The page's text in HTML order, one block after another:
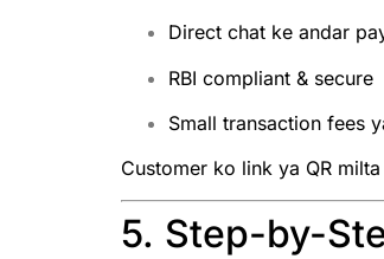
Direct chat ke andar
RBI compliant & secure
Small transaction fees
Customer ko link ya QR
5. Step-by-